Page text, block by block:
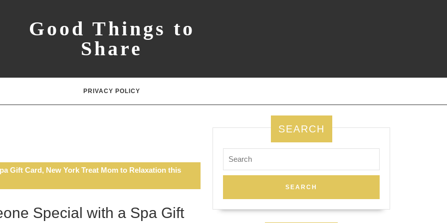
Good Things to
Share
PRIVACY POLICY
Gift Card, New York Treat Mom to Relaxation this
Special with a Spa Gift
SEARCH
for: